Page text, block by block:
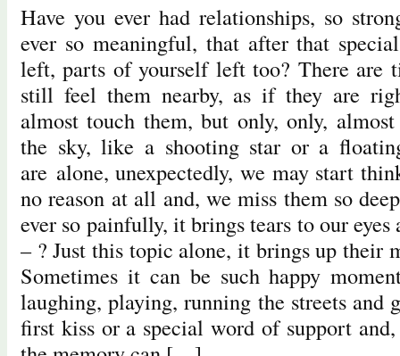
Have you ever had relationships, so
ever so meaningful, that after that
left, parts of yourself left too? There are
still feel them nearby, as if they are
almost touch them, but only, only,
the sky, like a shooting star or a
are alone, unexpectedly, we may start
no reason at all and, we miss them so
ever so painfully, it brings tears to our
– ? Just this topic alone, it brings up their
Sometimes it can be such happy
laughing, playing, running the streets and
first kiss or a special word of support